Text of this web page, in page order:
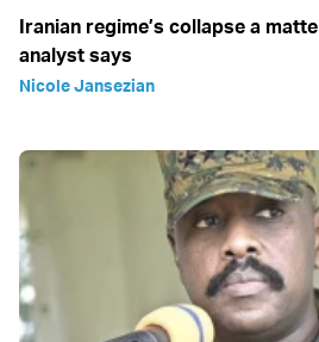
Iranian regime’s collapse a
analyst says
Nicole Jansezian